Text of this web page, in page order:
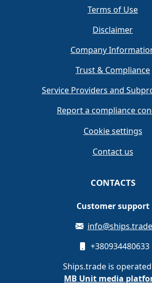
Terms of Use
Disclaimer
Company
Trust & Compliance
Service Providers and
Report a compliance
Cookie settings
Contact us
CONTACTS
Customer support
info@ships.trade
+380934480633
Ships.trade is
MB Unit media